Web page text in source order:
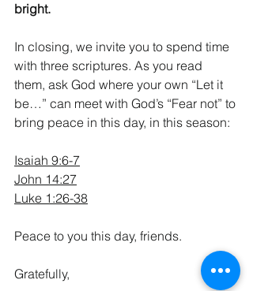
bright.
In closing, we invite you to spend time
with three scriptures. As you read
them, ask God where your own “Let it
be…” can meet with God’s “Fear not” to
bring peace in this day, in this season:
Isaiah 9:6-7
John 14:27
Luke 1:26-38
Peace to you this day, friends.
Gratefully,